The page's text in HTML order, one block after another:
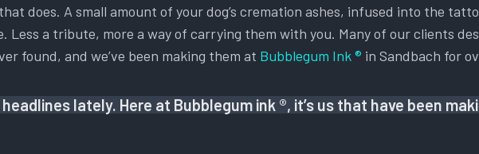
does. A small amount of your dog’s cremation ashes, infused into the
a tribute, more a way of carrying them with you. Many of our clients
found, and we’ve been making them at Bubblegum Ink ® in Sandbach for
lately. Here at Bubblegum ink ®, it’s us that have been